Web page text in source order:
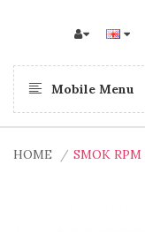
Mobile Menu
HOME SMOK RPM